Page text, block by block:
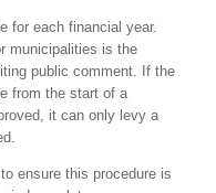
for each financial year.
municipalities is the
public comment. If the
from the start of a
it can only levy a
ensure this procedure is